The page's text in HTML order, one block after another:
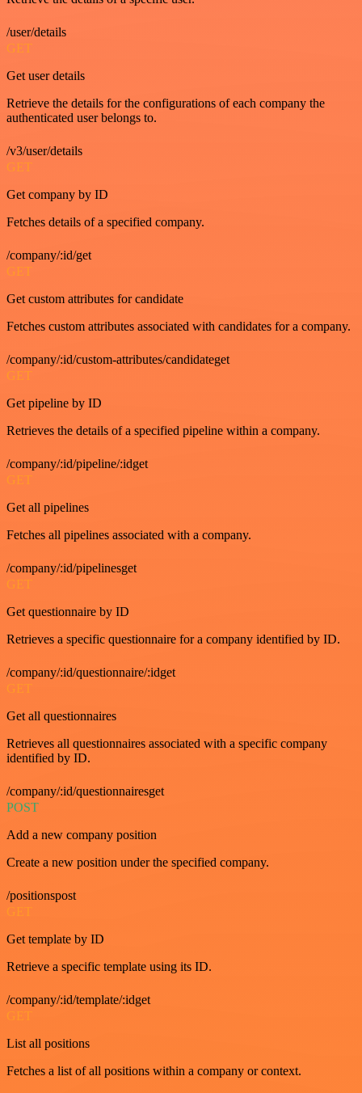
/user/details
GET
Get user details
Retrieve the details for the configurations of each company the
authenticated user belongs to.
/v3/user/details
GET
Get company by ID
Fetches details of a specified company.
/company/:id/get
GET
Get custom attributes for candidate
Fetches custom attributes associated with candidates for a company.
/company/:id/custom-attributes/candidateget
GET
Get pipeline by ID
Retrieves the details of a specified pipeline within a company.
/company/:id/pipeline/:idget
GET
Get all pipelines
Fetches all pipelines associated with a company.
/company/:id/pipelinesget
GET
Get questionnaire by ID
Retrieves a specific questionnaire for a company identified by ID.
/company/:id/questionnaire/:idget
GET
Get all questionnaires
Retrieves all questionnaires associated with a specific company
identified by ID.
/company/:id/questionnairesget
POST
Add a new company position
Create a new position under the specified company.
/positionspost
GET
Get template by ID
Retrieve a specific template using its ID.
/company/:id/template/:idget
GET
List all positions
Fetches a list of all positions within a company or context.